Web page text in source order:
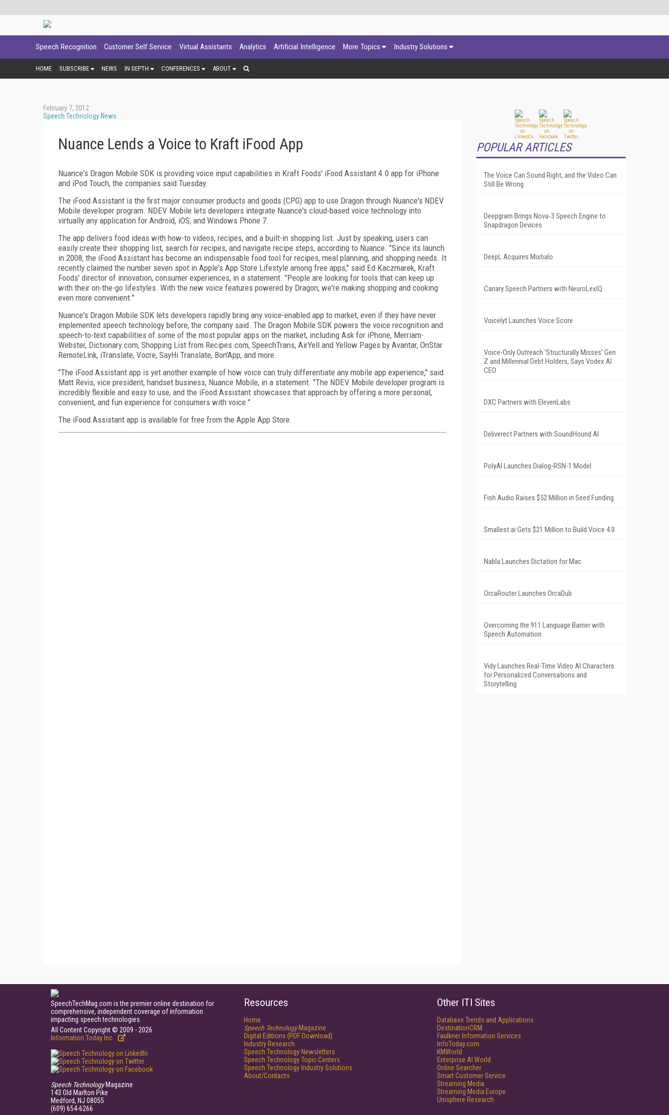
Speech Recognition Customer Self Service Virtual Assistants Analytics Artificial Intelligence More Topics Industry Solutions
HOME SUBSCRIBE NEWS IN DEPTH CONFERENCES ABOUT
February 7, 2012
Speech Technology News
Nuance Lends a Voice to Kraft iFood App
Nuance's Dragon Mobile SDK is providing voice input capabilities in Kraft Foods' iFood Assistant 4.0 app for iPhone
and iPod Touch, the companies said Tuesday.
The iFood Assistant is the first major consumer products and goods (CPG) app to use Dragon through Nuance's NDEV
Mobile developer program. NDEV Mobile lets developers integrate Nuance's cloud-based voice technology into
virtually any application for Android, iOS, and Windows Phone 7.
The app delivers food ideas with how-to videos, recipes, and a built-in shopping list. Just by speaking, users can
easily create their shopping list, search for recipes, and navigate recipe steps, according to Nuance. "Since its launch
in 2008, the iFood Assistant has become an indispensable food tool for recipes, meal planning, and shopping needs. It
recently claimed the number seven spot in Apple's App Store Lifestyle among free apps," said Ed Kaczmarek, Kraft
Foods' director of innovation, consumer experiences, in a statement. "People are looking for tools that can keep up
with their on-the-go lifestyles. With the new voice features powered by Dragon, we're making shopping and cooking
even more convenient."
Nuance's Dragon Mobile SDK lets developers rapidly bring any voice-enabled app to market, even if they have never
implemented speech technology before, the company said. The Dragon Mobile SDK powers the voice recognition and
speech-to-text capabilities of some of the most popular apps on the market, including Ask for iPhone, Merriam-
Webster, Dictionary.com, Shopping List from Recipes.com, SpeechTrans, AirYell and Yellow Pages by Avantar, OnStar
RemoteLink, iTranslate, Vocre, SayHi Translate, Bon'App, and more.
"The iFood Assistant app is yet another example of how voice can truly differentiate any mobile app experience," said
Matt Revis, vice president, handset business, Nuance Mobile, in a statement. "The NDEV Mobile developer program is
incredibly flexible and easy to use, and the iFood Assistant showcases that approach by offering a more personal,
convenient, and fun experience for consumers with voice."
The iFood Assistant app is available for free from the Apple App Store.
POPULAR ARTICLES
The Voice Can Sound Right, and the Video Can
Still Be Wrong
Deepgram Brings Nova-3 Speech Engine to
Snapdragon Devices
DeepL Acquires Mixhalo
Canary Speech Partners with NeuroLexIQ
Voicelyt Launches Voice Score
Voice-Only Outreach 'Structurally Misses' Gen
Z and Millennial Debt Holders, Says Vodex AI
CEO
DXC Partners with ElevenLabs
Deliverect Partners with SoundHound AI
PolyAI Launches Dialog-RSN-1 Model
Fish Audio Raises $52 Million in Seed Funding
Smallest.ai Gets $21 Million to Build Voice 4.0
Nabla Launches Dictation for Mac
OrcaRouter Launches OrcaDub
Overcoming the 911 Language Barrier with
Speech Automation
Vidy Launches Real-Time Video AI Characters
for Personalized Conversations and
Storytelling
SpeechTechMag.com is the premier online destination for
comprehensive, independent coverage of information
impacting speech technologies.
All Content Copyright © 2009 - 2026
Information Today Inc.
Speech TechnologyMagazine
143 Old Marlton Pike
Medford, NJ 08055
(609) 654-6266
Resources
Home
Speech TechnologyMagazine
Digital Editions (PDF Download)
Industry Research
Speech Technology Newsletters
Speech Technology Topic Centers
Speech Technology Industry Solutions
About/Contacts
Other ITI Sites
Database Trends and Applications
DestinationCRM
Faulkner Information Services
InfoToday.com
KMWorld
Enterprise AI World
Online Searcher
Smart Customer Service
Streaming Media
Streaming Media Europe
Unisphere Research